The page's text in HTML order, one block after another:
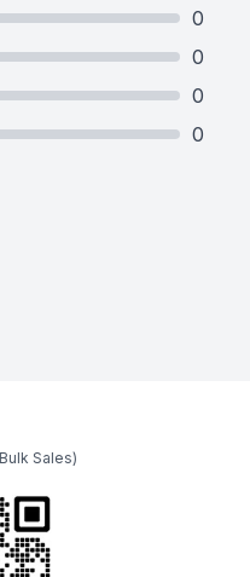
0
0
0
0
Sales)